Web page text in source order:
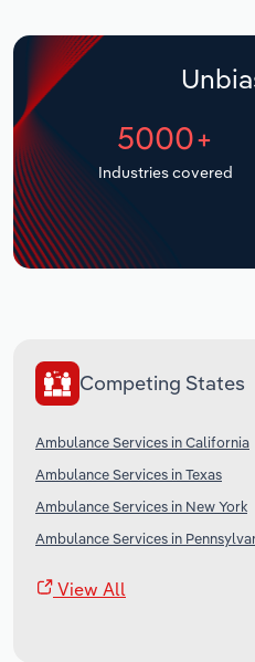
5000+
Industries covered
Competing States
Ambulance Services in California
Ambulance Services in Texas
Ambulance Services in New York
Ambulance Services in
View All